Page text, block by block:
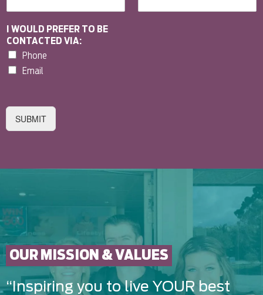
I WOULD PREFER TO BE
CONTACTED VIA:
Phone
Email
SUBMIT
OUR MISSION & VALUES
“Inspiring you to live YOUR best